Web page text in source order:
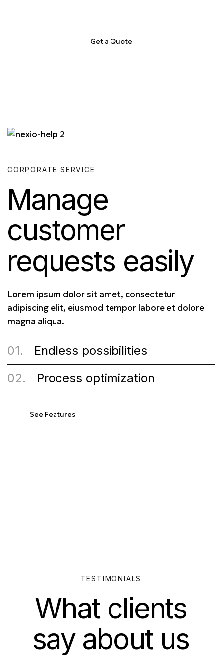
Get a Quote
CORPORATE SERVICE
Manage
customer
requests easily
Lorem ipsum dolor sit amet, consectetur
adipiscing elit, eiusmod tempor labore et dolore
magna aliqua.
01.
Endless possibilities
02.
Process optimization
See Features
TESTIMONIALS
What clients
say about us